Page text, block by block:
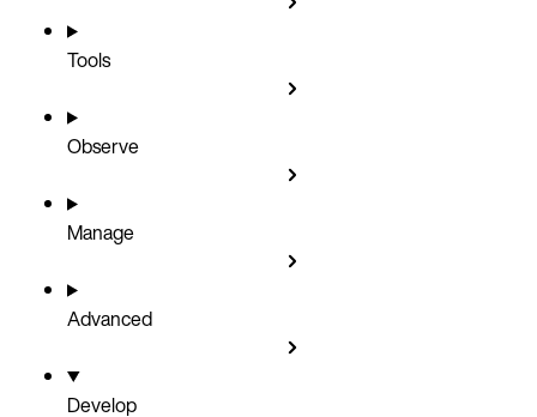
Tools
Observe
Manage
Advanced
Develop